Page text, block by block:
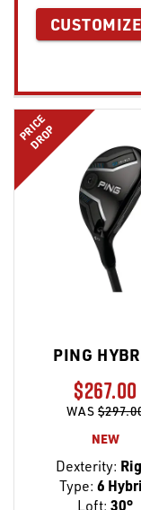
PRICE
DROP
PING
$267.00
WAS
NEW
Dexterity:
Type: 6
Loft: 30°